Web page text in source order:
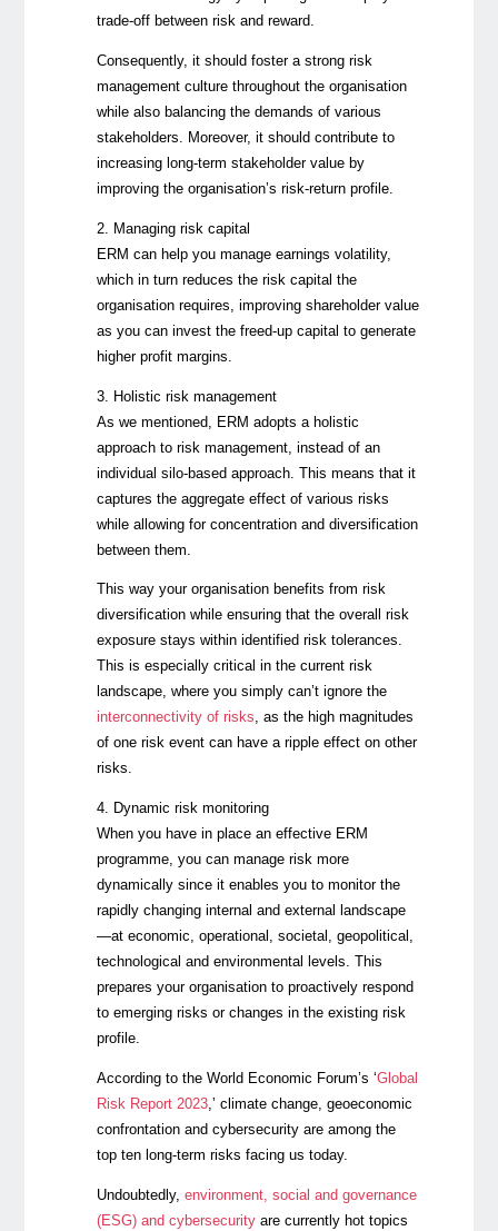
trade-off between risk and reward.
Consequently, it should foster a strong risk
management culture throughout the organisation
while also balancing the demands of various
stakeholders. Moreover, it should contribute to
increasing long-term stakeholder value by
improving the organisation’s risk-return profile.
2. Managing risk capital
ERM can help you manage earnings volatility,
which in turn reduces the risk capital the
organisation requires, improving shareholder value
as you can invest the freed-up capital to generate
higher profit margins.
3. Holistic risk management
As we mentioned, ERM adopts a holistic
approach to risk management, instead of an
individual silo-based approach. This means that it
captures the aggregate effect of various risks
while allowing for concentration and diversification
between them.
This way your organisation benefits from risk
diversification while ensuring that the overall risk
exposure stays within identified risk tolerances.
This is especially critical in the current risk
landscape, where you simply can’t ignore the
interconnectivity of risks, as the high magnitudes
of one risk event can have a ripple effect on other
risks.
4. Dynamic risk monitoring
When you have in place an effective ERM
programme, you can manage risk more
dynamically since it enables you to monitor the
rapidly changing internal and external landscape
—at economic, operational, societal, geopolitical,
technological and environmental levels. This
prepares your organisation to proactively respond
to emerging risks or changes in the existing risk
profile.
According to the World Economic Forum’s ‘Global
Risk Report 2023,’ climate change, geoeconomic
confrontation and cybersecurity are among the
top ten long-term risks facing us today.
Undoubtedly, environment, social and governance
(ESG) and cybersecurityare currently hot topics